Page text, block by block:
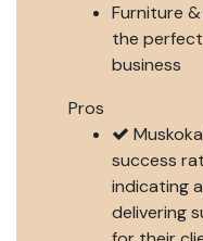
Furniture
the
business
Pros
success
indicating
delivering